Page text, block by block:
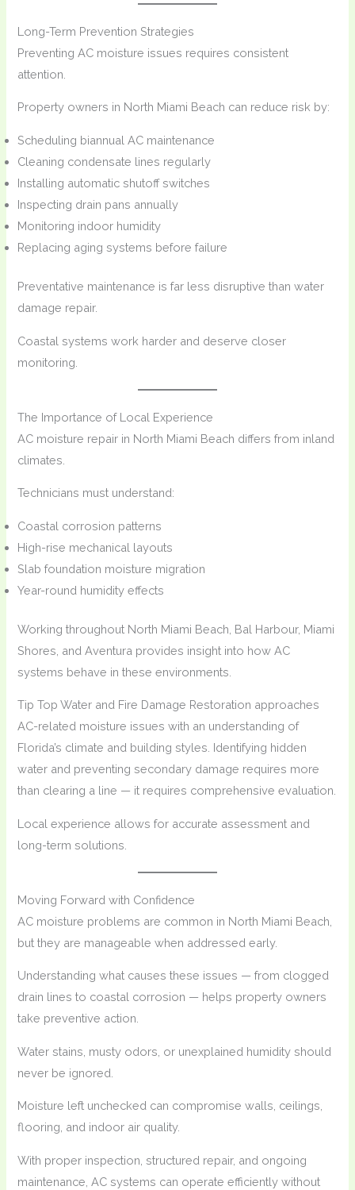
Long-Term Prevention Strategies
Preventing AC moisture issues requires consistent
attention.
Property owners in North Miami Beach can reduce risk by:
Scheduling biannual AC maintenance
Cleaning condensate lines regularly
Installing automatic shutoff switches
Inspecting drain pans annually
Monitoring indoor humidity
Replacing aging systems before failure
Preventative maintenance is far less disruptive than water
damage repair.
Coastal systems work harder and deserve closer
monitoring.
The Importance of Local Experience
AC moisture repair in North Miami Beach differs from inland
climates.
Technicians must understand:
Coastal corrosion patterns
High-rise mechanical layouts
Slab foundation moisture migration
Year-round humidity effects
Working throughout North Miami Beach, Bal Harbour, Miami
Shores, and Aventura provides insight into how AC
systems behave in these environments.
Tip Top Water and Fire Damage Restoration approaches
AC-related moisture issues with an understanding of
Florida’s climate and building styles. Identifying hidden
water and preventing secondary damage requires more
than clearing a line — it requires comprehensive evaluation.
Local experience allows for accurate assessment and
long-term solutions.
Moving Forward with Confidence
AC moisture problems are common in North Miami Beach,
but they are manageable when addressed early.
Understanding what causes these issues — from clogged
drain lines to coastal corrosion — helps property owners
take preventive action.
Water stains, musty odors, or unexplained humidity should
never be ignored.
Moisture left unchecked can compromise walls, ceilings,
flooring, and indoor air quality.
With proper inspection, structured repair, and ongoing
maintenance, AC systems can operate efficiently without